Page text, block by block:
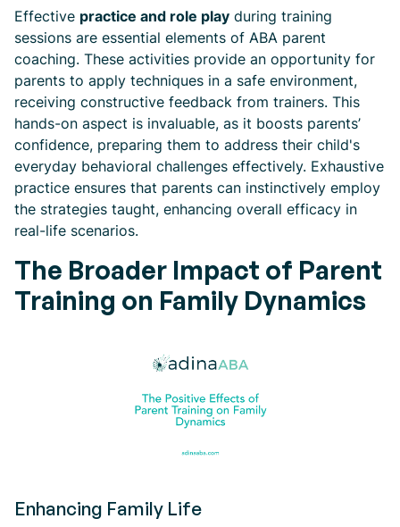
Effective practice and role play during training
sessions are essential elements of ABA parent
coaching. These activities provide an opportunity for
parents to apply techniques in a safe environment,
receiving constructive feedback from trainers. This
hands-on aspect is invaluable, as it boosts parents’
confidence, preparing them to address their child's
everyday behavioral challenges effectively. Exhaustive
practice ensures that parents can instinctively employ
the strategies taught, enhancing overall efficacy in
real-life scenarios.
The Broader Impact of Parent
Training on Family Dynamics
Enhancing Family Life